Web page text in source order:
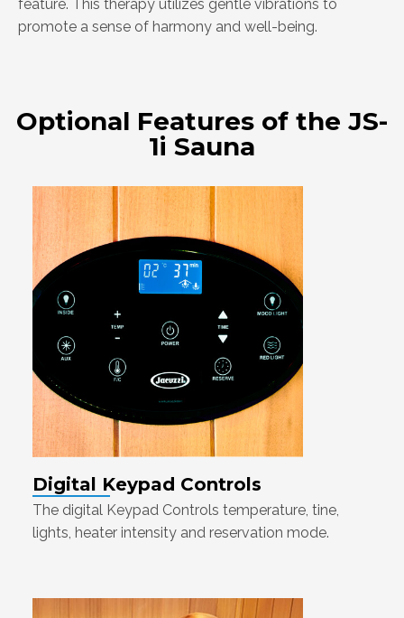
feature. This therapy utilizes gentle vibrations to
promote a sense of harmony and well-being.
Optional Features of the JS-
1i Sauna
Digital Keypad Controls
The digital Keypad Controls temperature, tine,
lights, heater intensity and reservation mode.